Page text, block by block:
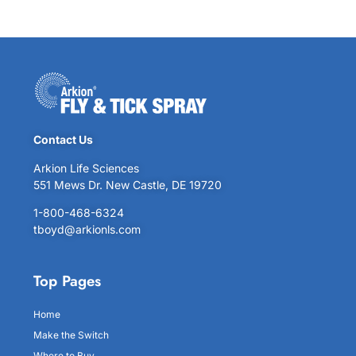
Contact Us
Arkion Life Sciences
551 Mews Dr. New Castle, DE 19720
1-800-468-6324
tboyd@arkionls.com
Top Pages
Home
Make the Switch